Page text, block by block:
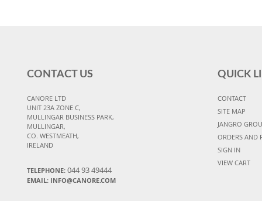
CONTACT US
CANORE LTD
UNIT 23A ZONE C,
MULLINGAR BUSINESS PARK,
MULLINGAR,
CO. WESTMEATH,
IRELAND
TELEPHONE: 044 93 49444
EMAIL: INFO@CANORE.COM
QUICK
CONTACT
SITE MAP
JANGRO
ORDERS AND
SIGN IN
VIEW CART